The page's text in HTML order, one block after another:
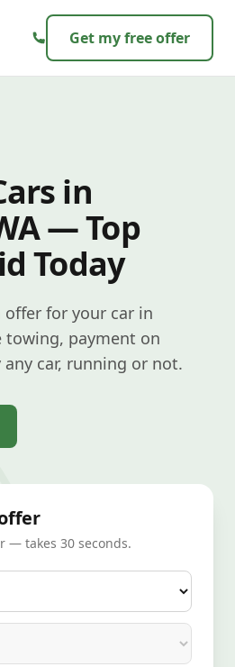
Get my free offer
in
— Top
Today
offer for your car in
towing, payment on
car, running or not.
— takes 30 seconds.